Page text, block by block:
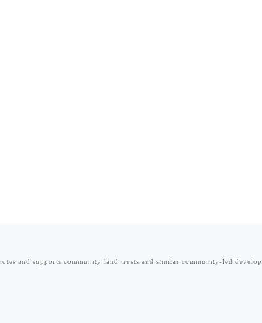
and supports community land trusts and similar community-led